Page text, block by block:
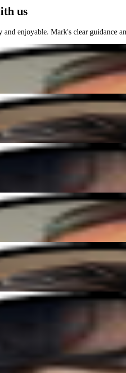
us
Mark's clear guidance and
every lesson fun and easy to
such a positive vibe, and I've
Mark's clear guidance and
every lesson fun and easy to
such a positive vibe, and I've
tutors who are passionate about